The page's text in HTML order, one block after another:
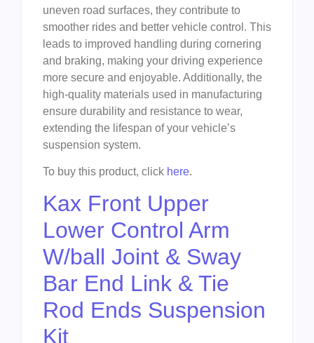
uneven road surfaces, they contribute to
smoother rides and better vehicle control. This
leads to improved handling during cornering
and braking, making your driving experience
more secure and enjoyable. Additionally, the
high-quality materials used in manufacturing
ensure durability and resistance to wear,
extending the lifespan of your vehicle’s
suspension system.
To buy this product, click here.
Kax Front Upper
Lower Control Arm
W/ball Joint & Sway
Bar End Link & Tie
Rod Ends Suspension
Kit